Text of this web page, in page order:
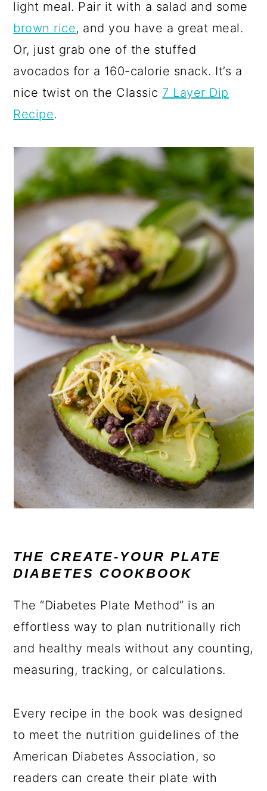
light meal. Pair it with a salad and some
brown rice, and you have a great meal.
Or, just grab one of the stuffed
avocados for a 160-calorie snack. It’s a
nice twist on the Classic 7 Layer Dip
Recipe.
THE CREATE-YOUR PLATE
DIABETES COOKBOOK
The “Diabetes Plate Method” is an
effortless way to plan nutritionally rich
and healthy meals without any counting,
measuring, tracking, or calculations.
Every recipe in the book was designed
to meet the nutrition guidelines of the
American Diabetes Association, so
readers can create their plate with